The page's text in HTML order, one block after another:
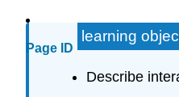
Page ID
learning
Describe